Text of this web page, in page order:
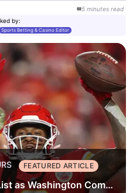
5 minutes read
by:
Sports Betting & Casino Editor
FEATURED ARTICLE
DeAndre Hopkins Leads List as Washington Commanders Cool on Brandon Aiyuk Reunion Talk